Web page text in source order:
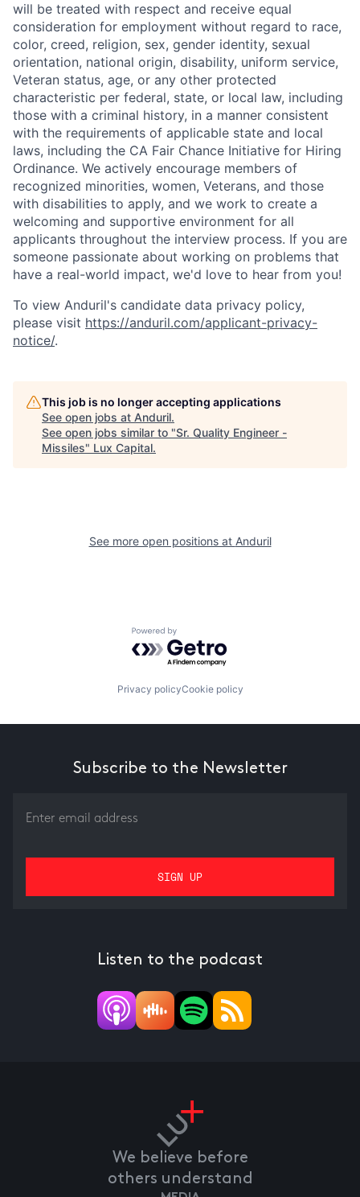
will be treated with respect and receive equal
consideration for employment without regard to race,
color, creed, religion, sex, gender identity, sexual
orientation, national origin, disability, uniform service,
Veteran status, age, or any other protected
characteristic per federal, state, or local law, including
those with a criminal history, in a manner consistent
with the requirements of applicable state and local
laws, including the CA Fair Chance Initiative for Hiring
Ordinance. We actively encourage members of
recognized minorities, women, Veterans, and those
with disabilities to apply, and we work to create a
welcoming and supportive environment for all
applicants throughout the interview process. If you are
someone passionate about working on problems that
have a real-world impact, we'd love to hear from you!
To view Anduril's candidate data privacy policy,
please visit https://anduril.com/applicant-privacy-
notice/.
This job is no longer accepting applications
See open jobs at Anduril.
See open jobs similar to "Sr. Quality Engineer -
Missiles" Lux Capital.
See more open positions at Anduril
Powered by Getro.com
Privacy policyCookie policy
Subscribe to the Newsletter
Listen to the podcast
We believe before
others understand